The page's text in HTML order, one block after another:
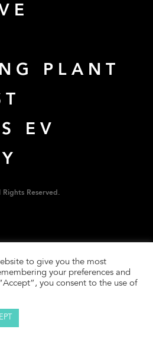
PLANT
EV
to give you the most
your preferences and
you consent to the use of
Reserved.